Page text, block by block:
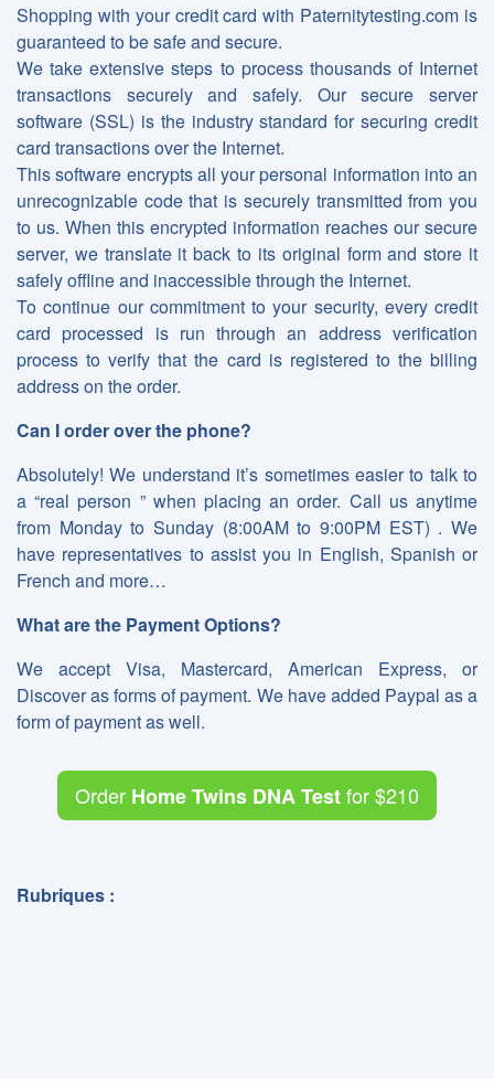
Shopping with your credit card with Paternitytesting.com is
guaranteed to be safe and secure.
We take extensive steps to process thousands of Internet
transactions securely and safely. Our secure server
software (SSL) is the industry standard for securing credit
card transactions over the Internet.
This software encrypts all your personal information into an
unrecognizable code that is securely transmitted from you
to us. When this encrypted information reaches our secure
server, we translate it back to its original form and store it
safely offline and inaccessible through the Internet.
To continue our commitment to your security, every credit
card processed is run through an address verification
process to verify that the card is registered to the billing
address on the order.
Can I order over the phone?
Absolutely! We understand it’s sometimes easier to talk to
a “real person ” when placing an order. Call us anytime
from Monday to Sunday (8:00AM to 9:00PM EST) . We
have representatives to assist you in English, Spanish or
French and more…
What are the Payment Options?
We accept Visa, Mastercard, American Express, or
Discover as forms of payment. We have added Paypal as a
form of payment as well.
Order Home Twins DNA Testfor$210
Rubriques :